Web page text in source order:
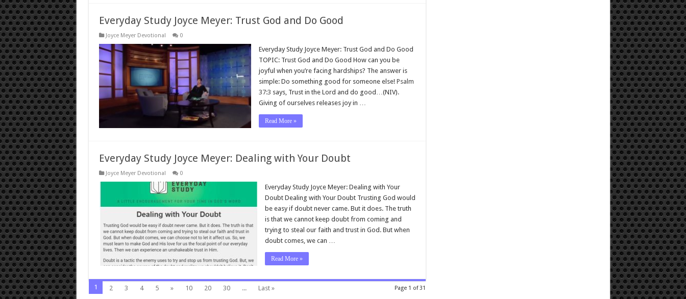
Everyday Study Joyce Meyer: Trust God and Do Good
Joyce Meyer Devotional 0
Everyday Study Joyce Meyer: Trust God and Do Good
TOPIC: Trust God and Do Good How can you be
joyful when you’re facing hardships? The answer is
simple: Do something good for someone else! Psalm
37:3 says, Trust in the Lord and do good…(NIV).
Giving of ourselves releases joy in …
Read More »
Everyday Study Joyce Meyer: Dealing with Your Doubt
Joyce Meyer Devotional 0
Everyday Study Joyce Meyer: Dealing with Your
Doubt Dealing with Your Doubt Trusting God would
be easy if doubt never came. But it does. The truth
is that we cannot keep doubt from coming and
trying to steal our faith and trust in God. But when
doubt comes, we can …
Read More »
Page 1 of 31
1 2 3 4 5 » 10 20 30 ... Last »